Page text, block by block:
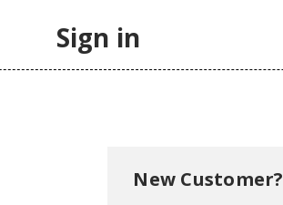
Sign in
New Customer?